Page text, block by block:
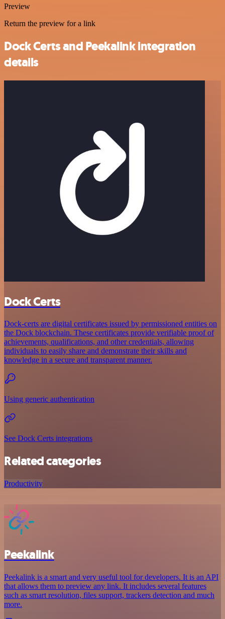
Preview
Return the preview for a link
Dock Certs and Peekalink integration
details
Dock Certs
Dock-certs are digital certificates issued by permissioned entities on
the Dock blockchain. These certificates provide verifiable proof of
achievements, qualifications, and other credentials, allowing
individuals to easily share and demonstrate their skills and
knowledge in a secure and transparent manner.
Using generic authentication
See Dock Certs integrations
Related categories
Productivity
Peekalink
Peekalink is a smart and very useful tool for developers. It is an API
that allows them to preview any link. It includes several features
such as smart resolution, files support, trackers detection and much
more.